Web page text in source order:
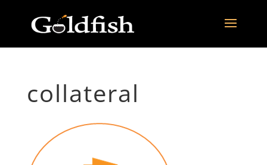
collateral